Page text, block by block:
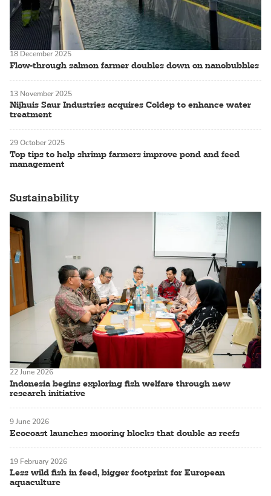
Flow-through salmon farmer doubles down on nanobubbles
18 December 2025
Nijhuis Saur Industries acquires Coldep to enhance water
treatment
13 November 2025
Top tips to help shrimp farmers improve pond and feed
management
29 October 2025
Sustainability
Indonesia begins exploring fish welfare through new
research initiative
22 June 2026
Ecocoast launches mooring blocks that double as reefs
9 June 2026
Less wild fish in feed, bigger footprint for European
aquaculture
19 February 2026